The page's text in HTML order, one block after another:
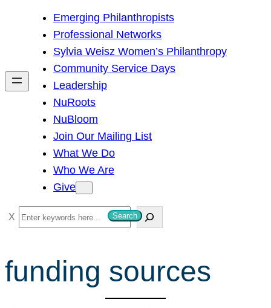
h
Emerging Philanthropists
Professional Networks
Sylvia Weisz Women’s Philanthropy
Community Service Days
Leadership
NuRoots
NuBloom
Join Our Mailing List
What We Do
Who We Are
Give
S
e
c
Search
funding sources